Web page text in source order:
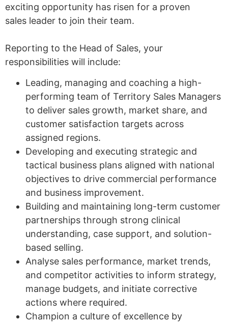
exciting opportunity has risen for a proven
sales leader to join their team.
Reporting to the Head of Sales, your
responsibilities will include:
Leading, managing and coaching a high-
performing team of Territory Sales Managers
to deliver sales growth, market share, and
customer satisfaction targets across
assigned regions.
Developing and executing strategic and
tactical business plans aligned with national
objectives to drive commercial performance
and business improvement.
Building and maintaining long-term customer
partnerships through strong clinical
understanding, case support, and solution-
based selling.
Analyse sales performance, market trends,
and competitor activities to inform strategy,
manage budgets, and initiate corrective
actions where required.
Champion a culture of excellence by